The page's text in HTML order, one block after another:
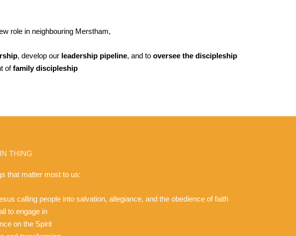
role in neighbouring Merstham,
, develop our leadership pipeline, and to oversee the discipleship
offamily discipleship
THING
that matter most to us:
calling people into salvation, allegiance, and the obedience of faith
to engage in
on the Spirit